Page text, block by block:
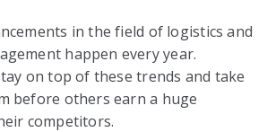
in the field of logistics and
happen every year.
on top of these trends and take
before others earn a huge
competitors.